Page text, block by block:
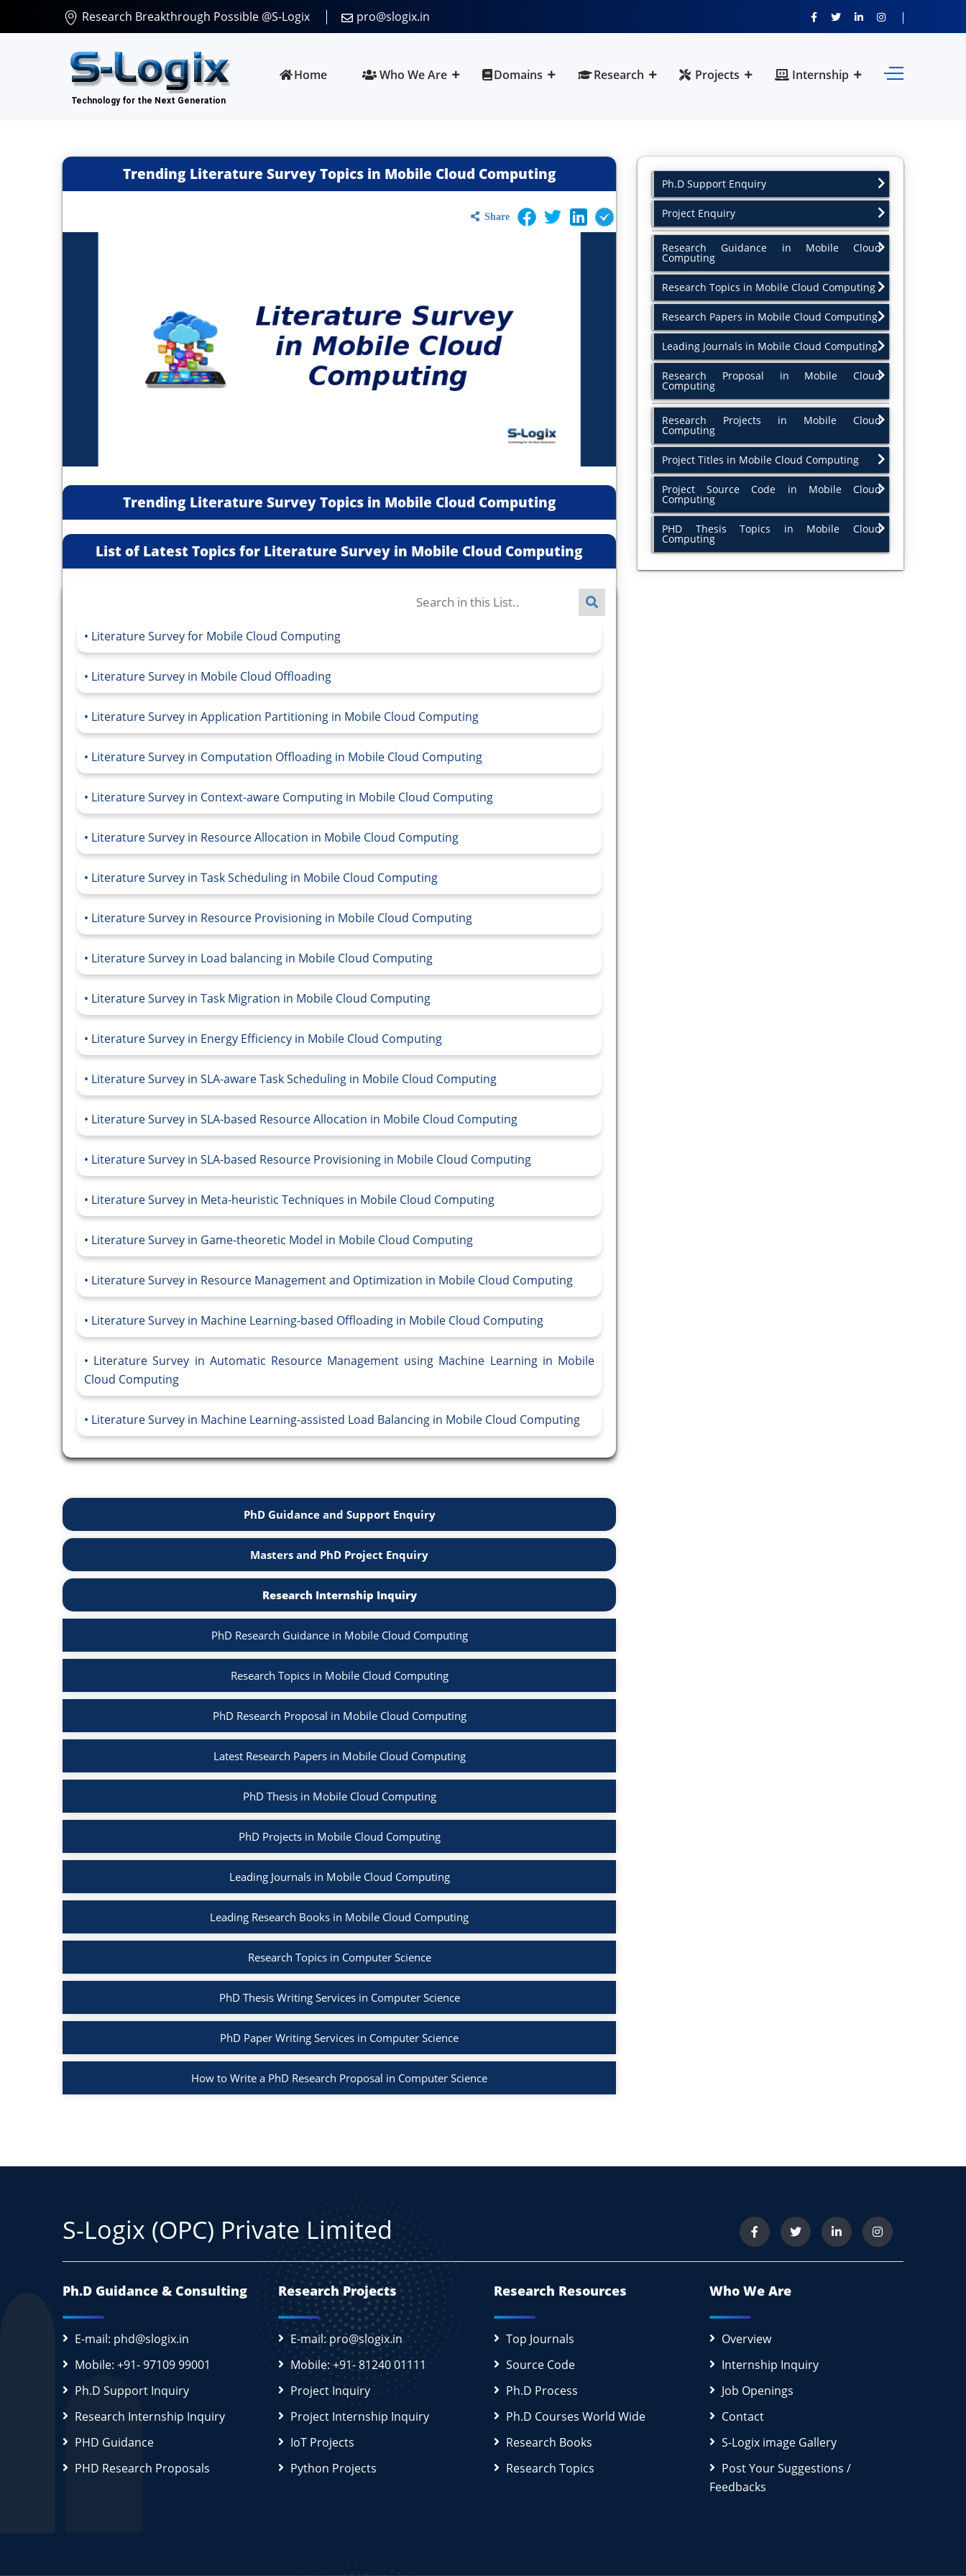
Research Breakthrough Possible @S-Logix pro@slogix.in
Home Who We Are Domains Research Projects Internship
Trending Literature Survey Topics in Mobile Cloud Computing
Share
Trending Literature Survey Topics in Mobile Cloud Computing
List of Latest Topics for Literature Survey in Mobile Cloud Computing
Literature Survey for Mobile Cloud Computing
Literature Survey in Mobile Cloud Offloading
Literature Survey in Application Partitioning in Mobile Cloud Computing
Literature Survey in Computation Offloading in Mobile Cloud Computing
Literature Survey in Context-aware Computing in Mobile Cloud Computing
Literature Survey in Resource Allocation in Mobile Cloud Computing
Literature Survey in Task Scheduling in Mobile Cloud Computing
Literature Survey in Resource Provisioning in Mobile Cloud Computing
Literature Survey in Load balancing in Mobile Cloud Computing
Literature Survey in Task Migration in Mobile Cloud Computing
Literature Survey in Energy Efficiency in Mobile Cloud Computing
Literature Survey in SLA-aware Task Scheduling in Mobile Cloud Computing
Literature Survey in SLA-based Resource Allocation in Mobile Cloud Computing
Literature Survey in SLA-based Resource Provisioning in Mobile Cloud Computing
Literature Survey in Meta-heuristic Techniques in Mobile Cloud Computing
Literature Survey in Game-theoretic Model in Mobile Cloud Computing
Literature Survey in Resource Management and Optimization in Mobile Cloud Computing
Literature Survey in Machine Learning-based Offloading in Mobile Cloud Computing
Literature Survey in Automatic Resource Management using Machine Learning in Mobile
Cloud Computing
Literature Survey in Machine Learning-assisted Load Balancing in Mobile Cloud Computing
PhD Guidance and Support Enquiry
Masters and PhD Project Enquiry
Research Internship Inquiry
PhD Research Guidance in Mobile Cloud Computing
Research Topics in Mobile Cloud Computing
PhD Research Proposal in Mobile Cloud Computing
Latest Research Papers in Mobile Cloud Computing
PhD Thesis in Mobile Cloud Computing
PhD Projects in Mobile Cloud Computing
Leading Journals in Mobile Cloud Computing
Leading Research Books in Mobile Cloud Computing
Research Topics in Computer Science
PhD Thesis Writing Services in Computer Science
PhD Paper Writing Services in Computer Science
How to Write a PhD Research Proposal in Computer Science
Ph.D Support Enquiry
Project Enquiry
Research Guidance in Mobile Cloud
Computing
Research Topics in Mobile Cloud Computing
Research Papers in Mobile Cloud Computing
Leading Journals in Mobile Cloud Computing
Research Proposal in Mobile Cloud
Computing
Research Projects in Mobile Cloud
Computing
Project Titles in Mobile Cloud Computing
Project Source Code in Mobile Cloud
Computing
PHD Thesis Topics in Mobile Cloud
Computing
S-Logix (OPC) Private Limited
Ph.D Guidance & Consulting
E-mail: phd@slogix.in
Mobile: +91- 97109 99001
Ph.D Support Inquiry
Research Internship Inquiry
PHD Guidance
PHD Research Proposals
Research Projects
E-mail: pro@slogix.in
Mobile: +91- 81240 01111
Project Inquiry
Project Internship Inquiry
IoT Projects
Python Projects
Research Resources
Top Journals
Source Code
Ph.D Process
Ph.D Courses World Wide
Research Books
Research Topics
Who We Are
Overview
Internship Inquiry
Job Openings
Contact
S-Logix image Gallery
Post Your Suggestions /
Feedbacks